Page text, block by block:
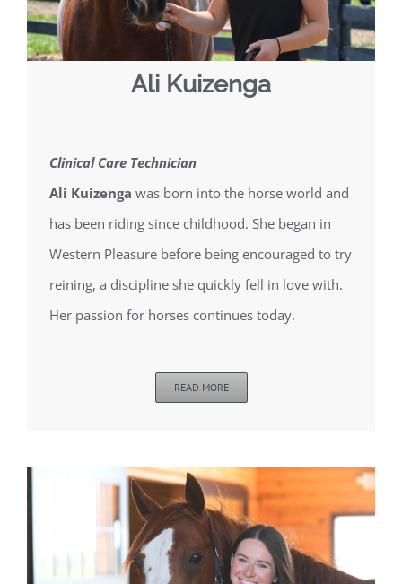
Ali Kuizenga
Clinical Care Technician
Ali Kuizenga was born into the horse world and
has been riding since childhood. She began in
Western Pleasure before being encouraged to try
reining, a discipline she quickly fell in love with.
Her passion for horses continues today.
READ MORE